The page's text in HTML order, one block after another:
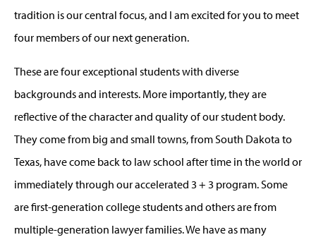
tradition is our central focus, and I am excited for you to meet
four members of our next generation.
These are four exceptional students with diverse
backgrounds and interests. More importantly, they are
reflective of the character and quality of our student body.
They come from big and small towns, from South Dakota to
Texas, have come back to law school after time in the world or
immediately through our accelerated 3 + 3 program. Some
are first-generation college students and others are from
multiple-generation lawyer families. We have as many